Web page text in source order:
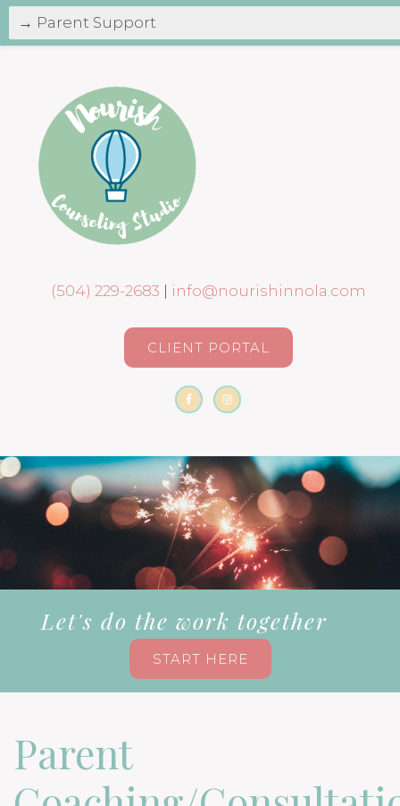
(504) 229-2683 | info@nourishinnola.com
CLIENT PORTAL
Let's do the work together
START HERE
Parent